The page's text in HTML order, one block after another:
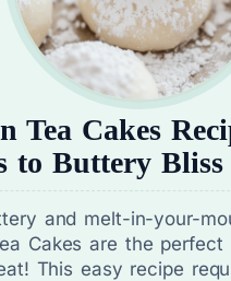
Tea Cakes
to Buttery Bliss
and melt-in-your-
Cakes are the perfect
This easy recipe